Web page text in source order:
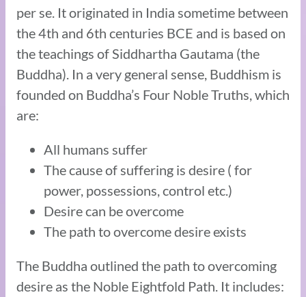
per se. It originated in India sometime between
the 4th and 6th centuries BCE and is based on
the teachings of Siddhartha Gautama (the
Buddha). In a very general sense, Buddhism is
founded on Buddha’s Four Noble Truths, which
are:
All humans suffer
The cause of suffering is desire ( for
power, possessions, control etc.)
Desire can be overcome
The path to overcome desire exists
The Buddha outlined the path to overcoming
desire as the Noble Eightfold Path. It includes: